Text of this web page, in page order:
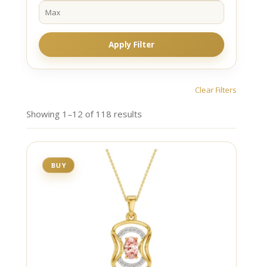
Apply Filter
Clear Filters
Showing 1–12 of 118 results
BUY